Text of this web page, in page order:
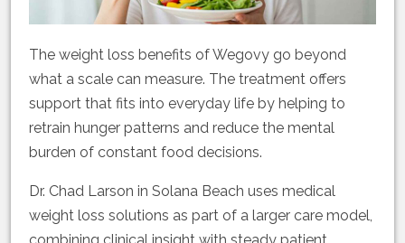
The weight loss benefits of Wegovy go beyond
what a scale can measure. The treatment offers
support that fits into everyday life by helping to
retrain hunger patterns and reduce the mental
burden of constant food decisions.
Dr. Chad Larson in Solana Beach uses medical
weight loss solutions as part of a larger care model,